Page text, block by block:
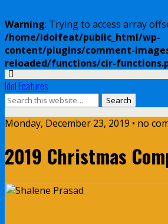
Warning: Trying to access array
/home/idolfeat/public_html/wp-
content/plugins/comment-
reloaded/functions/cir-
Idol Features
Monday, December 23, 2019 • no
2019 Christmas